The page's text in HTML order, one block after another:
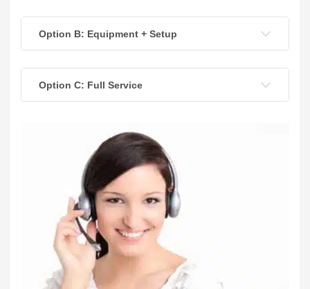
Option B: Equipment + Setup
Option C: Full Service